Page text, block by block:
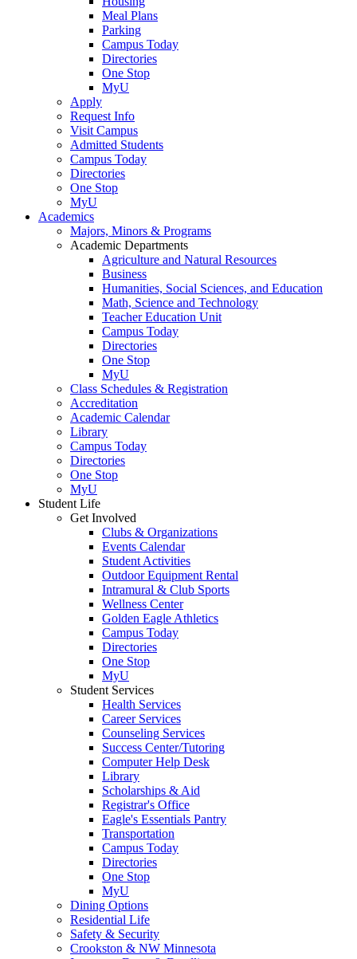
Meal Plans
Parking
Campus Today
Directories
One Stop
MyU
Apply
Request Info
Visit Campus
Admitted Students
Campus Today
Directories
One Stop
MyU
Academics
Majors, Minors & Programs
Academic Departments
Agriculture and Natural Resources
Business
Humanities, Social Sciences, and Education
Math, Science and Technology
Teacher Education Unit
Campus Today
Directories
One Stop
MyU
Class Schedules & Registration
Accreditation
Academic Calendar
Library
Campus Today
Directories
One Stop
MyU
Student Life
Get Involved
Clubs & Organizations
Events Calendar
Student Activities
Outdoor Equipment Rental
Intramural & Club Sports
Wellness Center
Golden Eagle Athletics
Campus Today
Directories
One Stop
MyU
Student Services
Health Services
Career Services
Counseling Services
Success Center/Tutoring
Computer Help Desk
Library
Scholarships & Aid
Registrar's Office
Eagle's Essentials Pantry
Transportation
Campus Today
Directories
One Stop
MyU
Dining Options
Residential Life
Safety & Security
Crookston & NW Minnesota